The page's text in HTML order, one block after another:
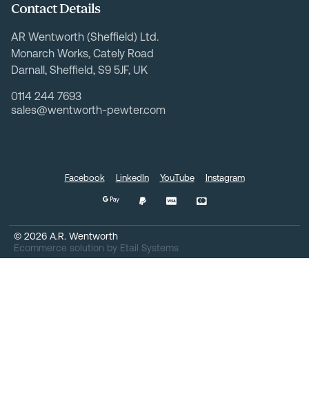
Contact Details
AR Wentworth (Sheffield) Ltd.
Monarch Works, Cately Road
Darnall, Sheffield, S9 5JF, UK
0114 244 7693
sales@wentworth-pewter.com
© 2026 A.R. Wentworth
Ecommerce solution by Etail Systems
Facebook LinkedIn YouTube Instagram